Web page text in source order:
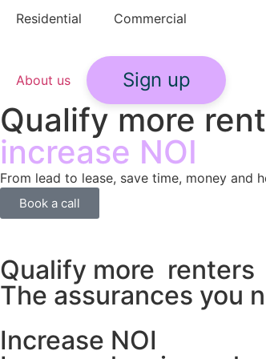
Residential Commercial
About us Sign up
Qualify more
increase NOI
From lead to lease, save time, money and
Book a call
Qualify more renters
The assurances you
Increase NOI